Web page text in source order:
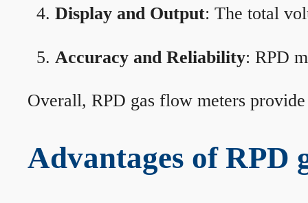
Display and Output: The total
Accuracy and Reliability: RPD
Overall, RPD gas flow meters
Advantages of RPD